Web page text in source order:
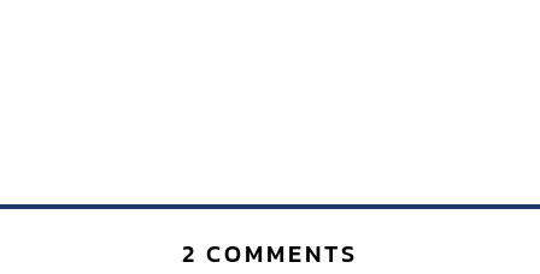
2 COMMENTS